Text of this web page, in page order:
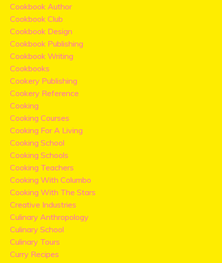
Cookbook Author
Cookbook Club
Cookbook Design
Cookbook Publishing
Cookbook Writing
Cookbooks
Cookery Publishing
Cookery Reference
Cooking
Cooking Courses
Cooking For A Living
Cooking School
Cooking Schools
Cooking Teachers
Cooking With Columbo
Cooking With The Stars
Creative Industries
Culinary Anthropology
Culinary School
Culinary Tours
Curry Recipes